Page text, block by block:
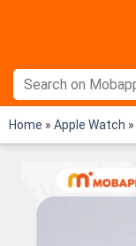
Home » Apple Watch »